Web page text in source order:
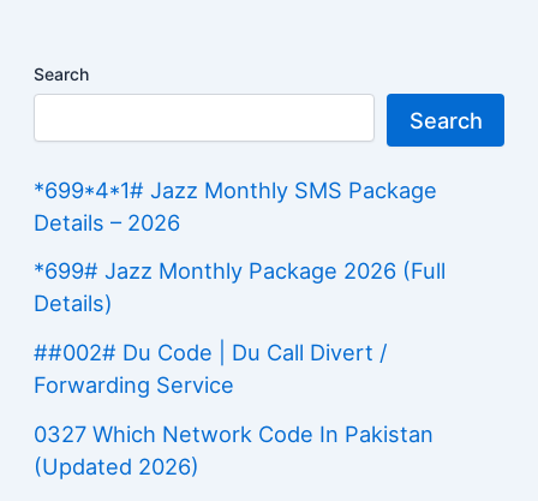
Search
Search
*699*4*1# Jazz Monthly SMS Package
Details – 2026
*699# Jazz Monthly Package 2026 (Full
Details)
##002# Du Code | Du Call Divert /
Forwarding Service
0327 Which Network Code In Pakistan
(Updated 2026)